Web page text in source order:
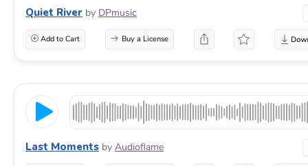
Quiet River by DPmusic
Add to Cart Buy a License
Last Moments by Audioflame